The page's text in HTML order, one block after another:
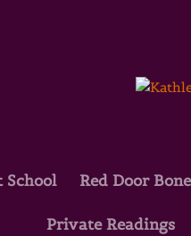
School Red Door
Private Readings